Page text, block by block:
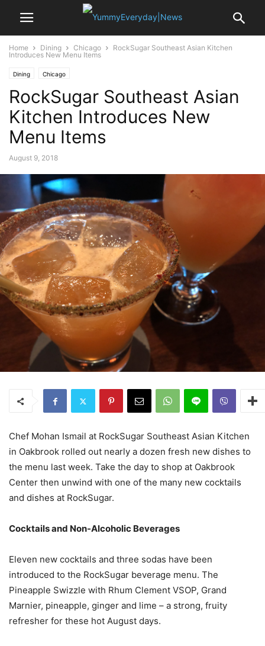
Home Dining Chicago
RockSugar Southeast Asian Kitchen
Introduces New Menu Items
Dining Chicago
RockSugar Southeast Asian
Kitchen Introduces New
Menu Items
August 9, 2018
Chef Mohan Ismail at RockSugar Southeast Asian Kitchen
in Oakbrook rolled out nearly a dozen fresh new dishes to
the menu last week. Take the day to shop at Oakbrook
Center then unwind with one of the many new cocktails
and dishes at RockSugar.
Cocktails and Non-Alcoholic Beverages
Eleven new cocktails and three sodas have been
introduced to the RockSugar beverage menu. The
Pineapple Swizzle with Rhum Clement VSOP, Grand
Marnier, pineapple, ginger and lime – a strong, fruity
refresher for these hot August days.